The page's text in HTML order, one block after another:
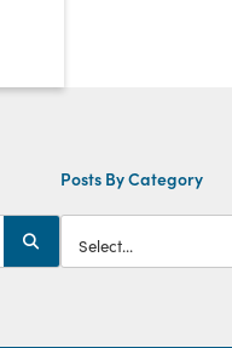
Posts By Category